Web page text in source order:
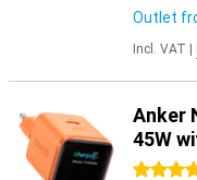
Outlet
Incl. VAT
Anker
45W
4.5 stars